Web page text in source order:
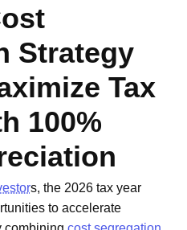
Strategy
Tax
100%
s, the 2026 tax year
to accelerate